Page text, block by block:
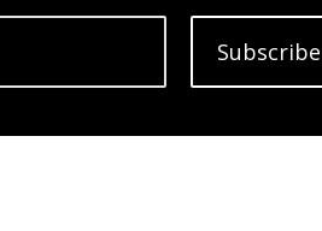
Subscribe